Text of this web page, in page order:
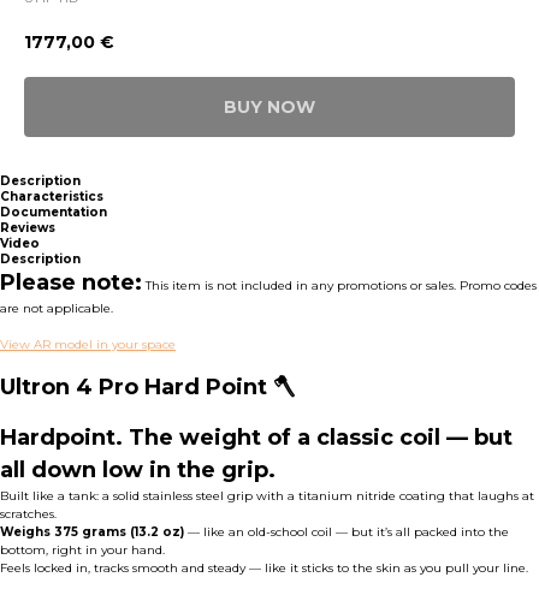
1777,00 €
BUY NOW
Description
Characteristics
Documentation
Reviews
Video
Description
Please note: This item is not included in any promotions or sales. Promo codes
are not applicable.
View AR model in your space
Ultron 4 Pro Hard Point 🪓
Hardpoint. The weight of a classic coil — but
all down low in the grip.
Built like a tank: a solid stainless steel grip with a titanium nitride coating that laughs at
scratches.
Weighs 375 grams (13.2 oz) — like an old-school coil — but it’s all packed into the
bottom, right in your hand.
Feels locked in, tracks smooth and steady — like it sticks to the skin as you pull your line.